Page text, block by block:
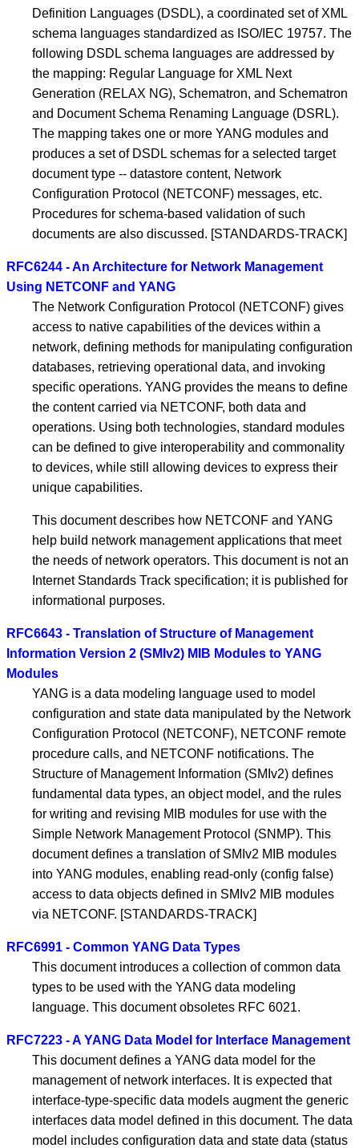
Definition Languages (DSDL), a coordinated set of XML
schema languages standardized as ISO/IEC 19757. The
following DSDL schema languages are addressed by
the mapping: Regular Language for XML Next
Generation (RELAX NG), Schematron, and Schematron
and Document Schema Renaming Language (DSRL).
The mapping takes one or more YANG modules and
produces a set of DSDL schemas for a selected target
document type -- datastore content, Network
Configuration Protocol (NETCONF) messages, etc.
Procedures for schema-based validation of such
documents are also discussed. [STANDARDS-TRACK]
RFC6244 - An Architecture for Network Management
Using NETCONF and YANG
The Network Configuration Protocol (NETCONF) gives
access to native capabilities of the devices within a
network, defining methods for manipulating configuration
databases, retrieving operational data, and invoking
specific operations. YANG provides the means to define
the content carried via NETCONF, both data and
operations. Using both technologies, standard modules
can be defined to give interoperability and commonality
to devices, while still allowing devices to express their
unique capabilities.
This document describes how NETCONF and YANG
help build network management applications that meet
the needs of network operators. This document is not an
Internet Standards Track specification; it is published for
informational purposes.
RFC6643 - Translation of Structure of Management
Information Version 2 (SMIv2) MIB Modules to YANG
Modules
YANG is a data modeling language used to model
configuration and state data manipulated by the Network
Configuration Protocol (NETCONF), NETCONF remote
procedure calls, and NETCONF notifications. The
Structure of Management Information (SMIv2) defines
fundamental data types, an object model, and the rules
for writing and revising MIB modules for use with the
Simple Network Management Protocol (SNMP). This
document defines a translation of SMIv2 MIB modules
into YANG modules, enabling read-only (config false)
access to data objects defined in SMIv2 MIB modules
via NETCONF. [STANDARDS-TRACK]
RFC6991 - Common YANG Data Types
This document introduces a collection of common data
types to be used with the YANG data modeling
language. This document obsoletes RFC 6021.
RFC7223 - A YANG Data Model for Interface Management
This document defines a YANG data model for the
management of network interfaces. It is expected that
interface-type-specific data models augment the generic
interfaces data model defined in this document. The data
model includes configuration data and state data (status